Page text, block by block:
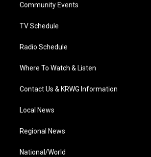
a
Community Events
TV Schedule
Radio Schedule
Where To Watch & Listen
Contact Us & KRWG Information
Local News
Regional News
National/World